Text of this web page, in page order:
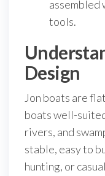
assembled
tools.
Design
Jon boats are
boats well-
rivers, and
stable, easy to
hunting, or